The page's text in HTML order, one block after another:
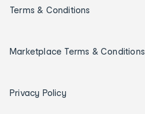
Terms & Conditions
Marketplace Terms & Conditions
Privacy Policy